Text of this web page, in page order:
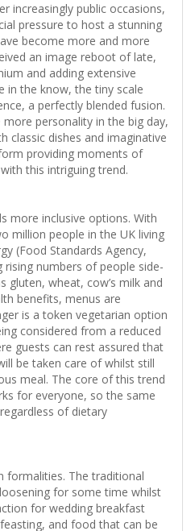
increasingly public occasions,
pressure to host a stunning
become more and more
an image reboot of late,
and adding extensive
in the know, the tiny scale
a perfectly blended fusion.
personality in the big day,
classic dishes and imaginative
providing moments of
this intriguing trend.
more inclusive options. With
million people in the UK living
(Food Standards Agency,
numbers of people side-
gluten, wheat, cow’s milk and
benefits, menus are
is a token vegetarian option
considered from a reduced
guests can rest assured that
be taken care of whilst still
meal. The core of this trend
for everyone, so the same
of dietary
formalities. The traditional
for some time whilst
for wedding breakfast
and foodthat can be